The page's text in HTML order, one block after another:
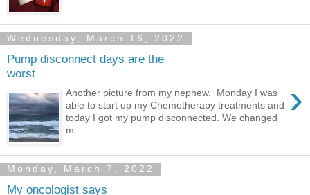
Wednesday, March 16, 2022
Pump disconnect days are the
worst
›
Another picture from my nephew. Monday I was
able to start up my Chemotherapy treatments and
today I got my pump disconnected. We changed
m...
Monday, March 7, 2022
My oncologist says